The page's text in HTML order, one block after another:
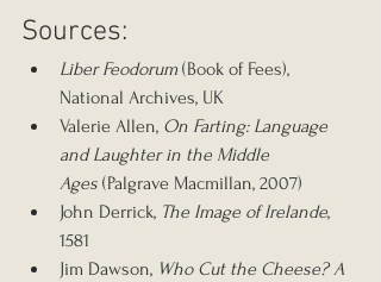
Sources:
Liber Feodorum (Book of Fees),
National Archives, UK
Valerie Allen, On Farting: Language
and Laughter in the Middle
Ages (Palgrave Macmillan, 2007)
John Derrick, The Image of Irelande,
1581
Jim Dawson, Who Cut the Cheese? A